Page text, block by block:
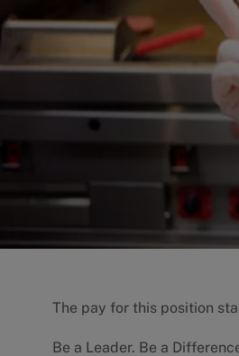
FacebooktwitterLinkedIn
via
email
The pay for this position
Be a Leader. Be a